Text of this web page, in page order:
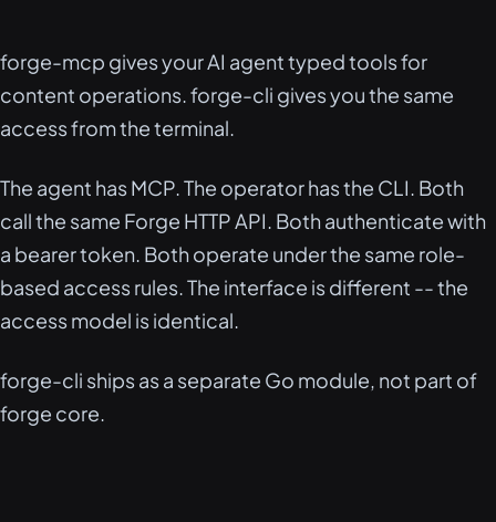
forge-mcp gives your AI agent typed tools for
content operations. forge-cli gives you the same
access from the terminal.
The agent has MCP. The operator has the CLI. Both
call the same Forge HTTP API. Both authenticate with
a bearer token. Both operate under the same role-
based access rules. The interface is different -- the
access model is identical.
forge-cli ships as a separate Go module, not part of
forge core.